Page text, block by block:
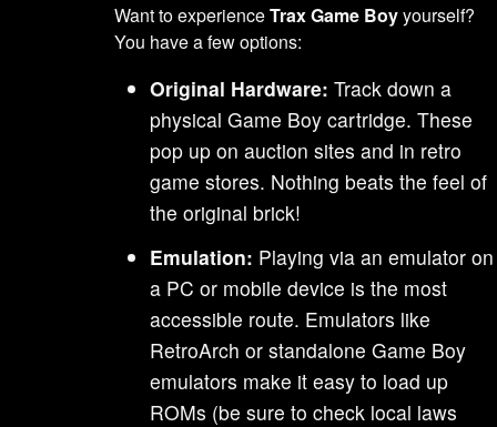
Want to experienceTrax Game Boyyourself?
You have a few options:
Original Hardware: Track down a
physical Game Boy cartridge. These
pop up on auction sites and in retro
game stores. Nothing beats the feel of
the original brick!
Emulation: Playing via an emulator on
a PC or mobile device is the most
accessible route. Emulators like
RetroArch or standalone Game Boy
emulators make it easy to load up
ROMs (be sure to check local laws